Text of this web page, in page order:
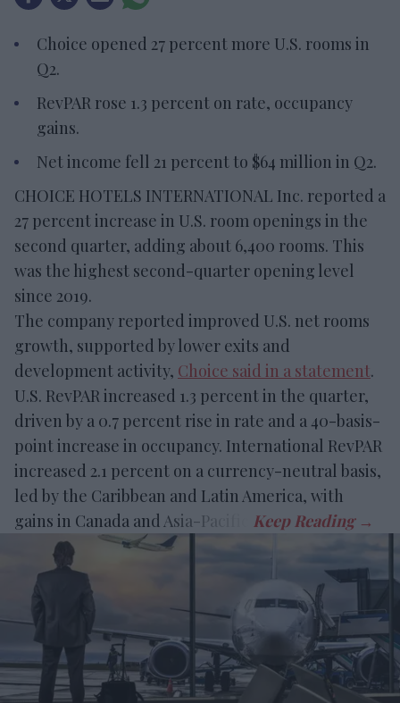
Choice opened 27 percent more U.S. rooms in
Q2.
RevPAR rose 1.3 percent on rate, occupancy
gains.
Net income fell 21 percent to $64 million in Q2.
CHOICE HOTELS INTERNATIONAL Inc. reported a
27 percent increase in U.S. room openings in the
second quarter, adding about 6,400 rooms. This
was the highest second-quarter opening level
since 2019.
The company reported improved U.S. net rooms
growth, supported by lower exits and
development activity, Choice said in a statement.
U.S. RevPAR increased 1.3 percent in the quarter,
driven by a 0.7 percent rise in rate and a 40-basis-
point increase in occupancy. International RevPAR
increased 2.1 percent on a currency-neutral basis,
led by the Caribbean and Latin America, with
gains in Canada and Asia-Pacific.